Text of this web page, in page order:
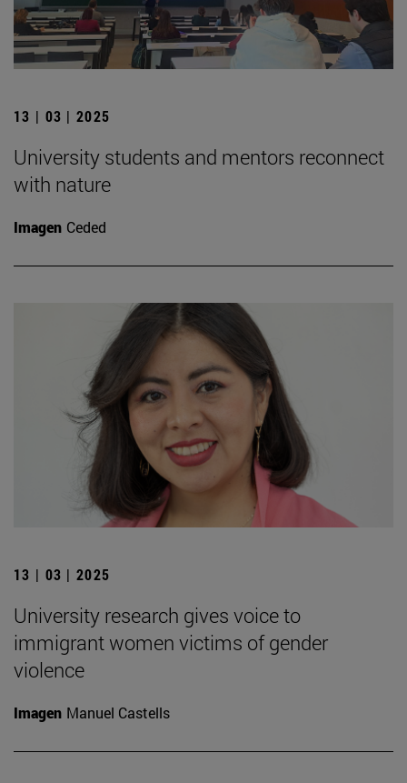
13 | 03 | 2025
University students and mentors reconnect
with nature
Imagen Ceded
13 | 03 | 2025
University research gives voice to
immigrant women victims of gender
violence
Imagen Manuel Castells